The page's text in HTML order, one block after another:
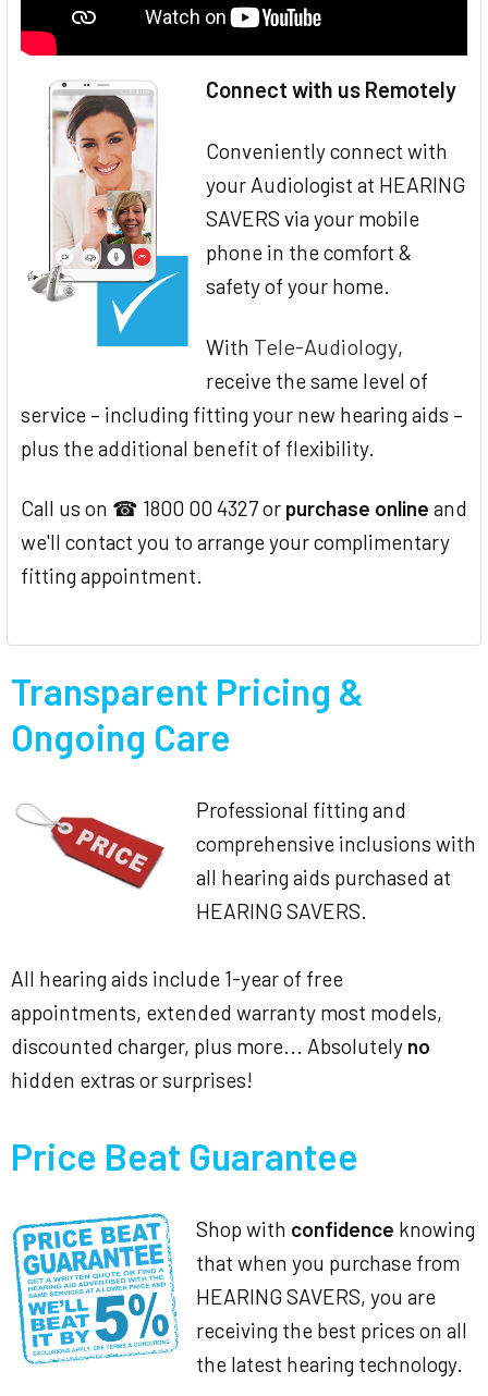
Connect with us Remotely
Conveniently connect with
your Audiologist at HEARING
SAVERS via your mobile
phone in the comfort &
safety of your home.
With Tele-Audiology,
receive the same level of
service – including fitting your new hearing aids –
plus the additional benefit of flexibility.
Call us on ☎ 1800 00 4327 or purchase online and
we'll contact you to arrange your complimentary
fitting appointment.
Transparent Pricing &
Ongoing Care
Professional fitting and
comprehensive inclusions with
all hearing aids purchased at
HEARING SAVERS.
All hearing aids include 1-year of free
appointments, extended warranty most models,
discounted charger, plus more... Absolutely no
hidden extras or surprises!
Price Beat Guarantee
Shop with confidence knowing
that when you purchase from
HEARING SAVERS, you are
receiving the best prices on all
the latest hearing technology.